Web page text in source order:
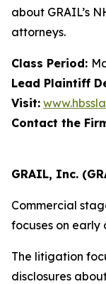
about GRAIL’s
attorneys.
Class Period:
Lead Plaintiff
Visit:
Contact the
844-
GRAIL, Inc.
Commercial
focuses on early
The litigation
disclosures